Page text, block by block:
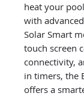
heat your
with
Solar Smart
touch screen
connectivity,
in timers, the
offers a